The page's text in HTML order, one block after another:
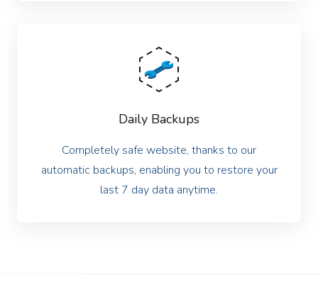
Daily Backups
Completely safe website, thanks to our
automatic backups, enabling you to restore your
last 7 day data anytime.